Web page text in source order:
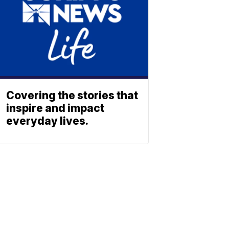
Covering the stories that
inspire and impact
everyday lives.